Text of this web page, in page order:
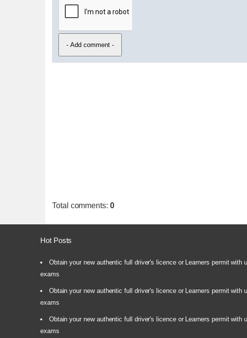
Total comments: 0
Hot Posts
Obtain your new authentic full driver's licence or Learners permit with
exams
Obtain your new authentic full driver's licence or Learners permit with
exams
Obtain your new authentic full driver's licence or Learners permit with
exams